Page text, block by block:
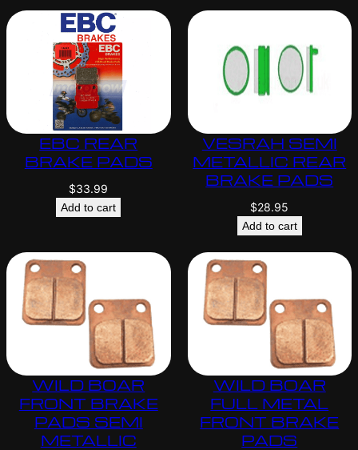
EBC REAR
BRAKE PADS
$33.99
Add to cart
VESRAH SEMI
METALLIC REAR
BRAKE PADS
$28.95
Add to cart
WILD BOAR
FRONT BRAKE
PADS SEMI
METALLIC
WILD BOAR
FULL METAL
FRONT BRAKE
PADS